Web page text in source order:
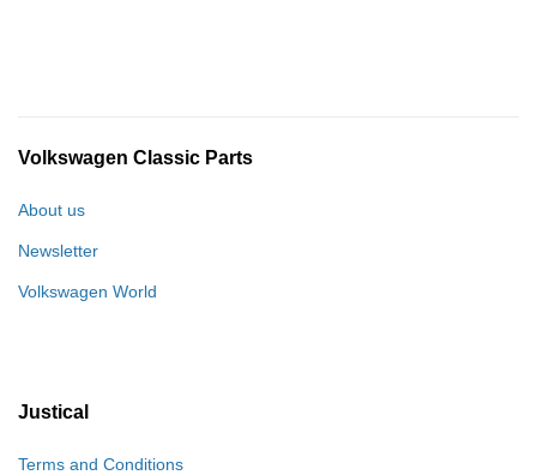
Volkswagen Classic Parts
About us
Newsletter
Volkswagen World
Justical
Terms and Conditions